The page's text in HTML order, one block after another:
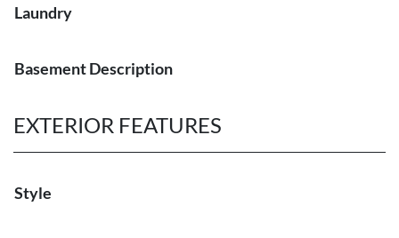
Laundry
Basement Description
EXTERIOR FEATURES
Style